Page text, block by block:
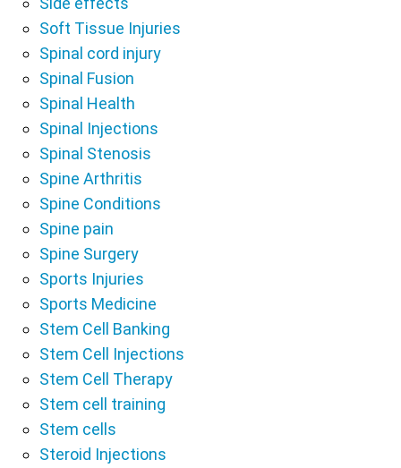
Soft Tissue Injuries
Spinal cord injury
Spinal Fusion
Spinal Health
Spinal Injections
Spinal Stenosis
Spine Arthritis
Spine Conditions
Spine pain
Spine Surgery
Sports Injuries
Sports Medicine
Stem Cell Banking
Stem Cell Injections
Stem Cell Therapy
Stem cell training
Stem cells
Steroid Injections